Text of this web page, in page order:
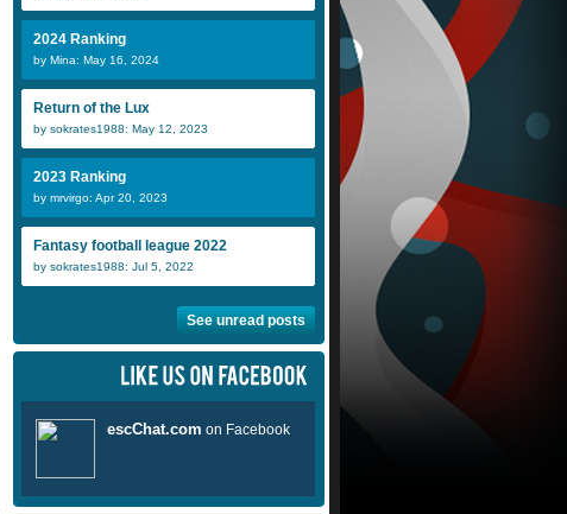
2024 Ranking
by Mina: May 16, 2024
Return of the Lux
by sokrates1988: May 12, 2023
2023 Ranking
by mrvirgo: Apr 20, 2023
Fantasy football league 2022
by sokrates1988: Jul 5, 2022
See unread posts